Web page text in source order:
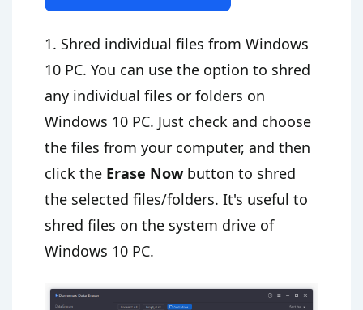
1. Shred individual files from Windows
10 PC. You can use the option to shred
any individual files or folders on
Windows 10 PC. Just check and choose
the files from your computer, and then
click the Erase Now button to shred
the selected files/folders. It's useful to
shred files on the system drive of
Windows 10 PC.